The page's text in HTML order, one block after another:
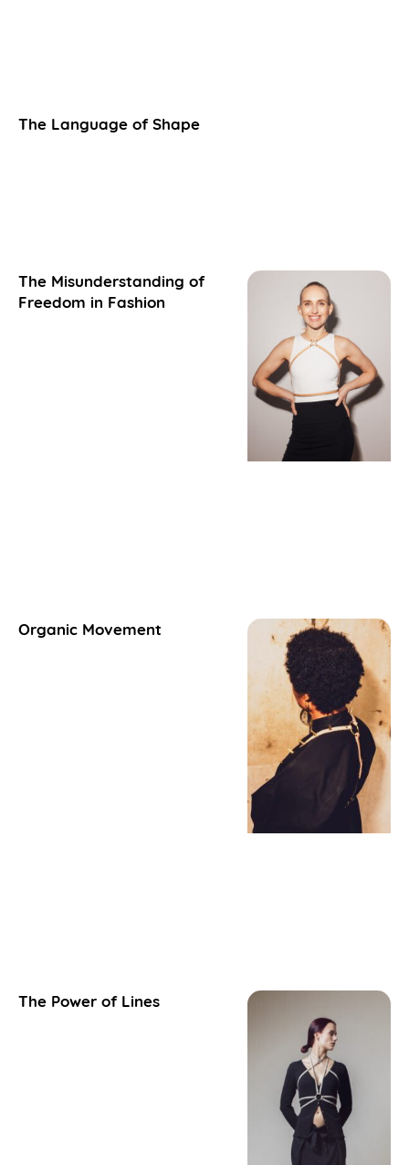
The Language of Shape
The Misunderstanding of
Freedom in Fashion
Organic Movement
The Power of Lines